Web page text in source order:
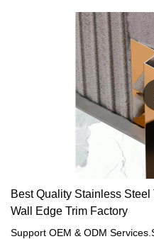
Best Quality Stainless
Wall Edge Trim Factory
Support OEM & ODM